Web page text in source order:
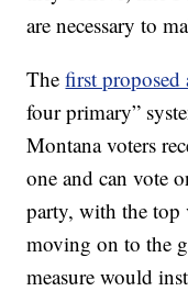
are necessary to
Thefirst proposed
four primary”
Montana voters
one and can vote
party, with the top
moving on to the
measure would